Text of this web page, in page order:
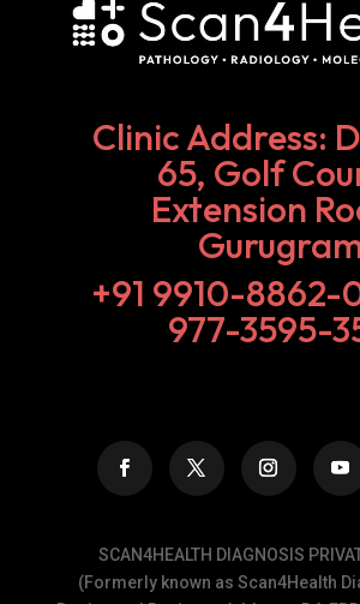
Clinic Address:
65, Golf
Extension
+91 9910-8862-
977-3595-
SCAN4HEALTH DIAGNOSIS
(Formerly known as Scan4Health